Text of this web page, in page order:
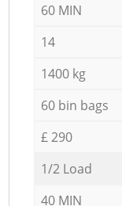
60 MIN
14
1400 kg
60 bin bags
£ 290
1/2 Load
40 MIN